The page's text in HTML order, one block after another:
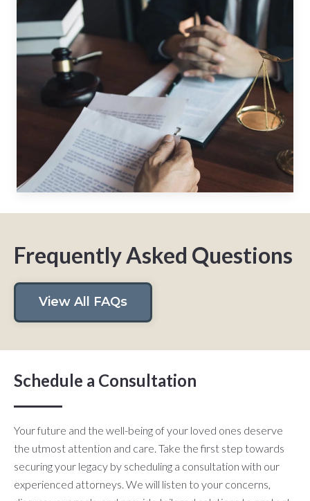
Frequently Asked Questions
View All FAQs
Schedule a Consultation
Your future and the well-being of your loved ones deserve
the utmost attention and care. Take the first step towards
securing your legacy by scheduling a consultation with our
experienced attorneys. We will listen to your concerns,